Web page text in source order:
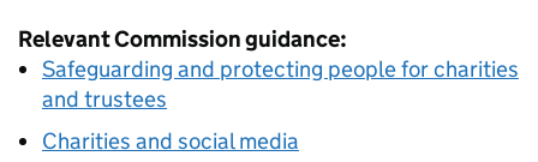
Relevant Commission guidance:
Safeguarding and protecting people for charities
and trustees
Charities and social media